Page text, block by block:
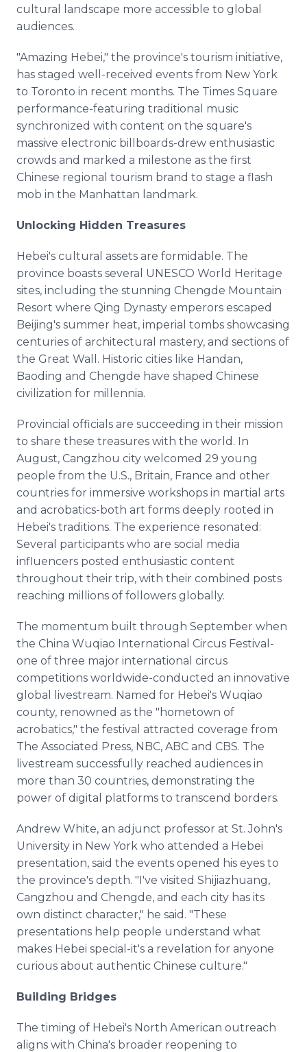
cultural landscape more accessible to global
audiences.
"Amazing Hebei," the province's tourism initiative,
has staged well-received events from New York
to Toronto in recent months. The Times Square
performance-featuring traditional music
synchronized with content on the square's
massive electronic billboards-drew enthusiastic
crowds and marked a milestone as the first
Chinese regional tourism brand to stage a flash
mob in the Manhattan landmark.
Unlocking Hidden Treasures
Hebei's cultural assets are formidable. The
province boasts several UNESCO World Heritage
sites, including the stunning Chengde Mountain
Resort where Qing Dynasty emperors escaped
Beijing's summer heat, imperial tombs showcasing
centuries of architectural mastery, and sections of
the Great Wall. Historic cities like Handan,
Baoding and Chengde have shaped Chinese
civilization for millennia.
Provincial officials are succeeding in their mission
to share these treasures with the world. In
August, Cangzhou city welcomed 29 young
people from the U.S., Britain, France and other
countries for immersive workshops in martial arts
and acrobatics-both art forms deeply rooted in
Hebei's traditions. The experience resonated:
Several participants who are social media
influencers posted enthusiastic content
throughout their trip, with their combined posts
reaching millions of followers globally.
The momentum built through September when
the China Wuqiao International Circus Festival-
one of three major international circus
competitions worldwide-conducted an innovative
global livestream. Named for Hebei's Wuqiao
county, renowned as the "hometown of
acrobatics," the festival attracted coverage from
The Associated Press, NBC, ABC and CBS. The
livestream successfully reached audiences in
more than 30 countries, demonstrating the
power of digital platforms to transcend borders.
Andrew White, an adjunct professor at St. John's
University in New York who attended a Hebei
presentation, said the events opened his eyes to
the province's depth. "I've visited Shijiazhuang,
Cangzhou and Chengde, and each city has its
own distinct character," he said. "These
presentations help people understand what
makes Hebei special-it's a revelation for anyone
curious about authentic Chinese culture."
Building Bridges
The timing of Hebei's North American outreach
aligns with China's broader reopening to